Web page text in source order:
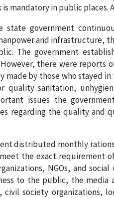
mandatory in public
state government
and infrastructure,
The government
there were reports
made by those who stayed
quality sanitation,
issues the
regarding the quality and
distributed monthly
the exact requirement
NGOs, and
to the public, the
society organizations,